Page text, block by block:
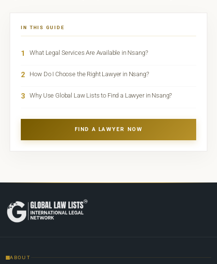
IN THIS GUIDE
1 What Legal Services Are Available in Nsang?
2 How Do I Choose the Right Lawyer in Nsang?
3 Why Use Global Law Lists to Find a Lawyer in Nsang?
FIND A LAWYER NOW
ABOUT